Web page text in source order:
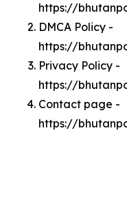
https://
DMCA Policy -
https://
Privacy Policy -
https://
Contact page -
https://